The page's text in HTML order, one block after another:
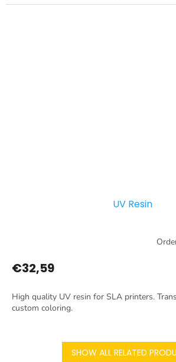
UV Resin
€32,59
High quality UV resin for SLA printers.
custom coloring.
SHOW ALL RELATED